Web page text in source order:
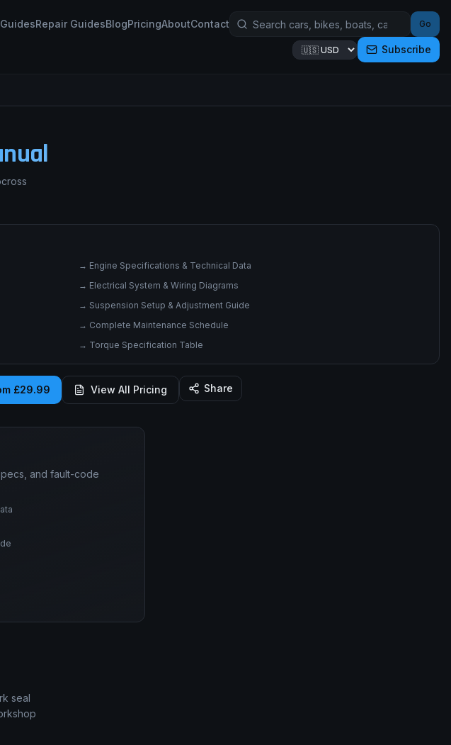
GuidesRepair GuidesBlogPricingAboutContact Go
Subscribe
→ Engine Specifications & Technical Data
→ Electrical System & Wiring Diagrams
→ Suspension Setup & Adjustment Guide
→ Complete Maintenance Schedule
→ Torque Specification Table
£29.99 View All Pricing Share
and fault-code
seal